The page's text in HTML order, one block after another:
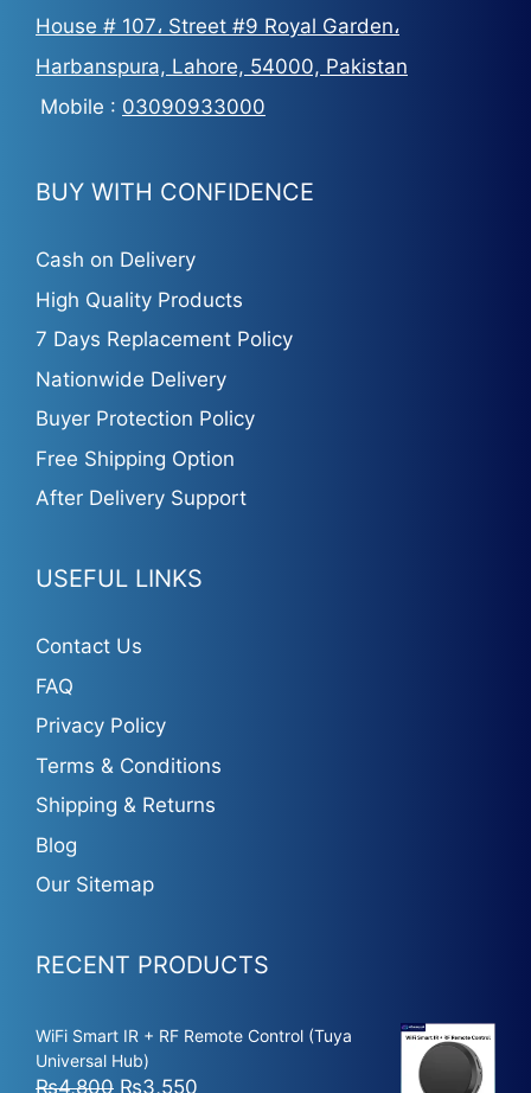
House # 107، Street #9 Royal Garden،
Harbanspura, Lahore, 54000, Pakistan
Mobile : 03090933000
BUY WITH CONFIDENCE
Cash on Delivery
High Quality Products
7 Days Replacement Policy
Nationwide Delivery
Buyer Protection Policy
Free Shipping Option
After Delivery Support
USEFUL LINKS
Contact Us
FAQ
Privacy Policy
Terms & Conditions
Shipping & Returns
Blog
Our Sitemap
RECENT PRODUCTS
WiFi Smart IR + RF Remote Control (Tuya
Universal Hub)
₨4,800 Original
₨3,550